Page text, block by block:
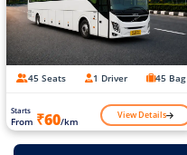
45 Seats 1 Driver 45 Bag
Starts
From ₹60/km View Details